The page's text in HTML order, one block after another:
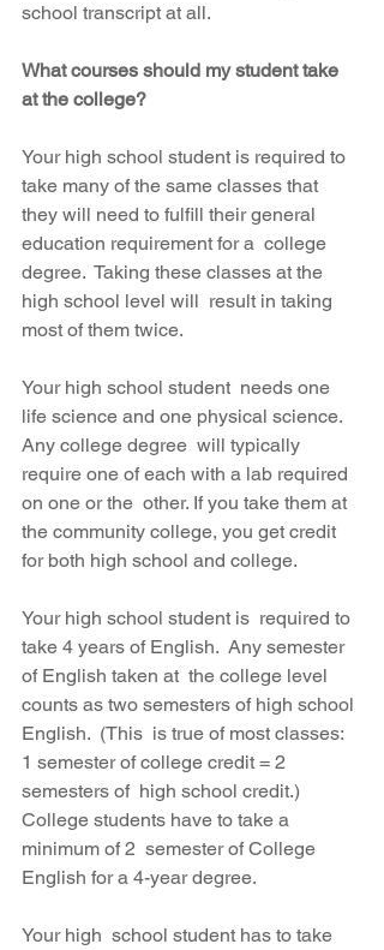
school transcript at all.
What courses should my student take
at the college?
Your high school student is required to
take many of the same classes that
they will need to fulfill their general
education requirement for a  college
degree.  Taking these classes at the
high school level will  result in taking
most of them twice.
Your high school student  needs one
life science and one physical science.
Any college degree  will typically
require one of each with a lab required
on one or the  other. If you take them at
the community college, you get credit
for both high school and college.
Your high school student is  required to
take 4 years of English.  Any semester
of English taken at  the college level
counts as two semesters of high school
English.  (This  is true of most classes:
1 semester of college credit = 2
semesters of  high school credit.)
College students have to take a
minimum of 2  semester of College
English for a 4-year degree.
Your high  school student has to take